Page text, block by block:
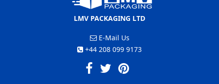
LMV PACKAGING LTD
E-Mail Us
+44 208 099 9173